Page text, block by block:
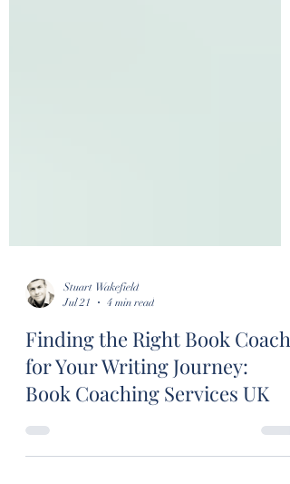
Stuart Wakefield
Jul 21
4 min read
Finding the Right Book Coach
for Your Writing Journey: